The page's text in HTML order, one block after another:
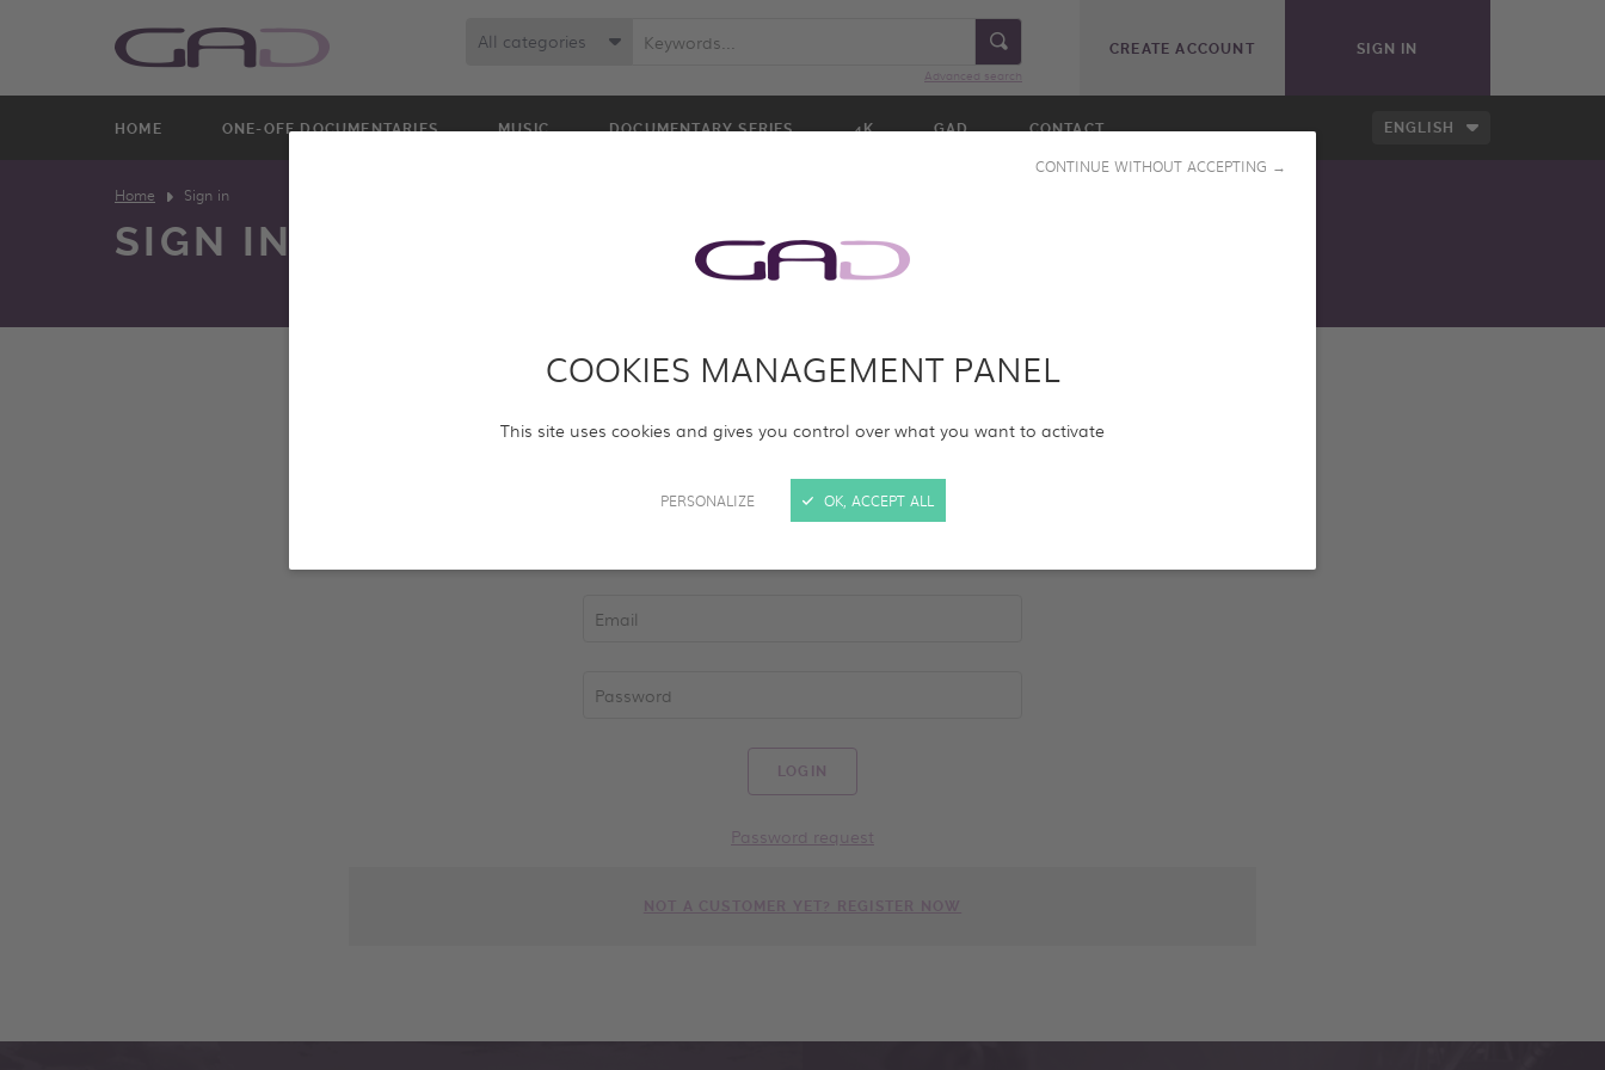
COOKIES MANAGEMENT PANEL
This site uses cookies and gives you control over what you want to activate
PERSONALIZE
CONTINUE WITHOUT ACCEPTING →
OK, ACCEPT ALL
CREATE ACCOUNT SIGN IN
HOME ONE-OFF DOCUMENTARIES MUSIC DOCUMENTARY SERIES 4K GAD CONTACT ENGLISH
All categories
Advanced search
Home Sign in
SIGN IN
and screen entire programs.
LOGIN
Password request
NOT A CUSTOMER YET? REGISTER NOW